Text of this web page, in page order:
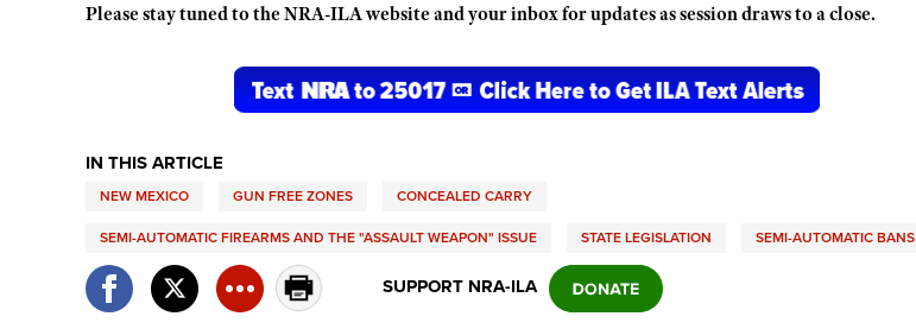
Please stay tuned to the NRA-ILA website and your inbox for updates as session draws to a close.
IN THIS ARTICLE
NEW MEXICO GUN FREE ZONES CONCEALED CARRY
SEMI-AUTOMATIC FIREARMS AND THE "ASSAULT WEAPON" ISSUE STATE LEGISLATION SEMI-AUTOMATIC BANS
SUPPORT NRA-ILA